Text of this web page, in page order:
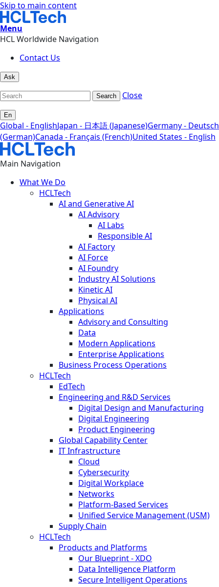
Skip to main content
Menu
HCL Worldwide Navigation
Contact Us
Ask
Search Close
En
Global - EnglishJapan - 日本語 (Japanese)Germany - Deutsch
(German)Canada - Français (French)United States - English
Main Navigation
What We Do
HCLTech
AI and Generative AI
AI Advisory
AI Labs
Responsible AI
AI Factory
AI Force
AI Foundry
Industry AI Solutions
Kinetic AI
Physical AI
Applications
Advisory and Consulting
Data
Modern Applications
Enterprise Applications
Business Process Operations
HCLTech
EdTech
Engineering and R&D Services
Digital Design and Manufacturing
Digital Engineering
Product Engineering
Global Capability Center
IT Infrastructure
Cloud
Cybersecurity
Digital Workplace
Networks
Platform-Based Services
Unified Service Management (USM)
Supply Chain
HCLTech
Products and Platforms
Our Blueprint - XDO
Data Intelligence Platform
Secure Intelligent Operations